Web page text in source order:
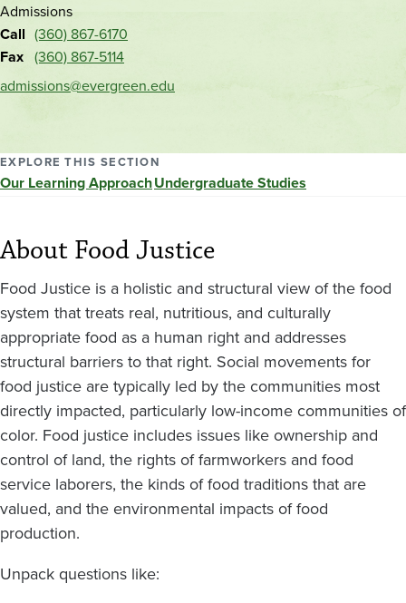
Admissions
Call (360) 867-6170
Fax (360) 867-5114
admissions@evergreen.edu
EXPLORE THIS SECTION
Our Learning ApproachUndergraduate Studies
About Food Justice
Food Justice is a holistic and structural view of the food
system that treats real, nutritious, and culturally
appropriate food as a human right and addresses
structural barriers to that right. Social movements for
food justice are typically led by the communities most
directly impacted, particularly low-income communities of
color. Food justice includes issues like ownership and
control of land, the rights of farmworkers and food
service laborers, the kinds of food traditions that are
valued, and the environmental impacts of food
production.
Unpack questions like: